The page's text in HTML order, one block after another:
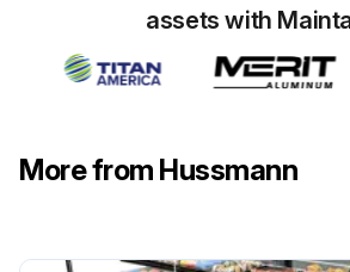
assets with
More from Hussmann